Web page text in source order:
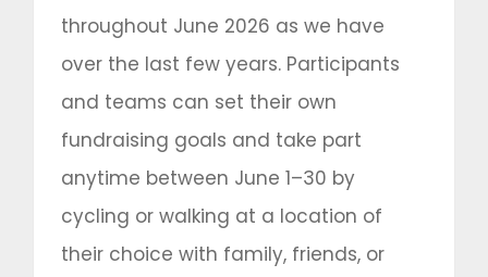
throughout June 2026 as we have
over the last few years. Participants
and teams can set their own
fundraising goals and take part
anytime between June 1–30 by
cycling or walking at a location of
their choice with family, friends, or